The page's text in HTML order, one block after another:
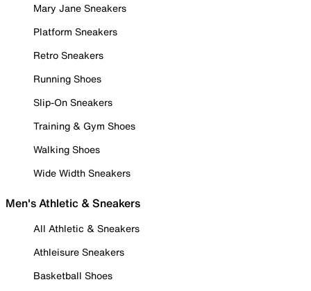
Mary Jane Sneakers
Platform Sneakers
Retro Sneakers
Running Shoes
Slip-On Sneakers
Training & Gym Shoes
Walking Shoes
Wide Width Sneakers
Men's Athletic & Sneakers
All Athletic & Sneakers
Athleisure Sneakers
Basketball Shoes